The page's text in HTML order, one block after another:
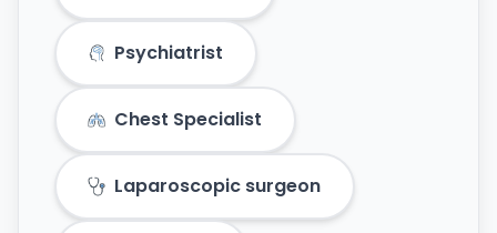
Psychiatrist
Chest Specialist
Laparoscopic surgeon